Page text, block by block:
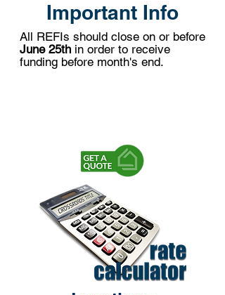
Important Info
All REFIs should close on or before
June 25th in order to receive
funding before month's end.